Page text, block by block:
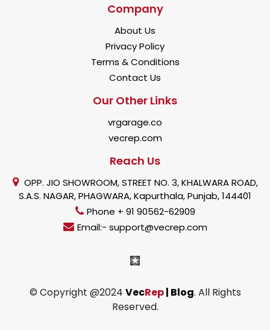
Company
About Us
Privacy Policy
Terms & Conditions
Contact Us
Our Other Links
vrgarage.co
vecrep.com
Reach Us
OPP. JIO SHOWROOM, STREET NO. 3, KHALWARA ROAD,
S.A.S. NAGAR, PHAGWARA, Kapurthala, Punjab, 144401
Phone + 91 90562-62909
Email:- support@vecrep.com
© Copyright @2024 VecRep| Blog. All Rights
Reserved.